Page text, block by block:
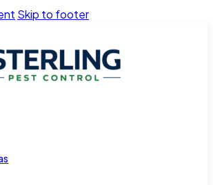
Skip to footer